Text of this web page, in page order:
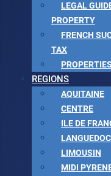
LEGAL
PROPERTY
FRENCH
TAX
REGIONS
AQUITAINE
CENTRE
ILE DE
LIMOUSIN
MIDI